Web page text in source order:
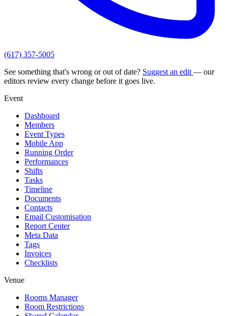
(617) 357-5005
See something that's wrong or out of date? Suggest an edit — our
editors review every change before it goes live.
Event
Dashboard
Members
Event Types
Mobile App
Running Order
Performances
Shifts
Tasks
Timeline
Documents
Contacts
Email Customisation
Report Center
Meta Data
Tags
Invoices
Checklists
Venue
Rooms Manager
Room Restrictions